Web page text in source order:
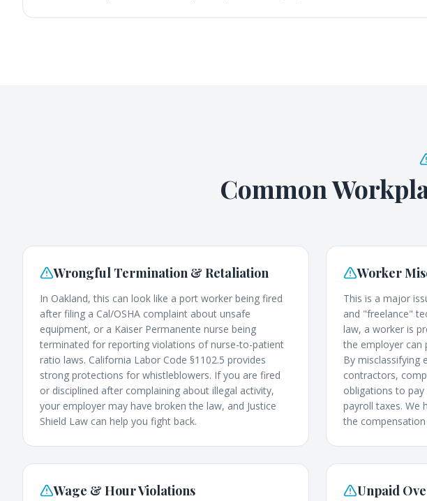
Common
Wrongful Termination & Retaliation
In Oakland, this can look like a port worker being fired
after filing a Cal/OSHA complaint about unsafe
equipment, or a Kaiser Permanente nurse being
terminated for reporting violations of nurse-to-patient
ratio laws. California Labor Code §1102.5 provides
strong protections for whistleblowers. If you are fired
or disciplined after complaining about illegal activity,
your employer may have broken the law, and Justice
Shield Law can help you fight back.
Worker
This is a major
and "freelance"
law, a worker is
the employer can
By misclassifying
contractors,
obligations to
payroll taxes. We
the
Wage & Hour Violations Unpaid